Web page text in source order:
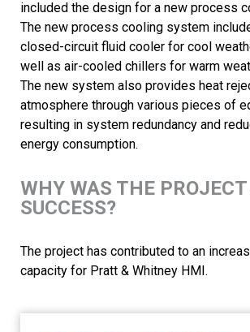
included the design for a new process
The new process cooling system
closed-circuit fluid cooler for cool
well as air-cooled chillers for warm
The new system also provides heat
atmosphere through various pieces of
resulting in system redundancy and
energy consumption.
WHY WAS THE
SUCCESS?
The project has contributed to an
capacity for Pratt & Whitney HMI.